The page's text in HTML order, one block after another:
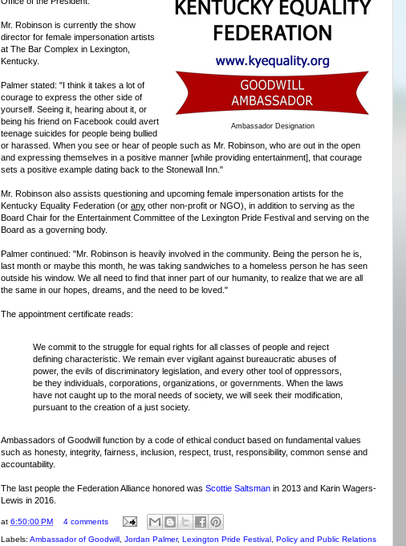
Ambassador Designation
Mr. Robinson is currently the show
director for female impersonation artists
at The Bar Complex in Lexington,
Kentucky.
Palmer stated: "I think it takes a lot of
courage to express the other side of
yourself. Seeing it, hearing about it, or
being his friend on Facebook could avert
teenage suicides for people being bullied
or harassed. When you see or hear of people such as Mr. Robinson, who are out in the open
and expressing themselves in a positive manner [while providing entertainment], that courage
sets a positive example dating back to the Stonewall Inn."
Mr. Robinson also assists questioning and upcoming female impersonation artists for the
Kentucky Equality Federation (or any other non-profit or NGO), in addition to serving as the
Board Chair for the Entertainment Committee of the Lexington Pride Festival and serving on the
Board as a governing body.
Palmer continued: "Mr. Robinson is heavily involved in the community. Being the person he is,
last month or maybe this month, he was taking sandwiches to a homeless person he has seen
outside his window. We all need to find that inner part of our humanity, to realize that we are all
the same in our hopes, dreams, and the need to be loved."
The appointment certificate reads:
We commit to the struggle for equal rights for all classes of people and reject
defining characteristic. We remain ever vigilant against bureaucratic abuses of
power, the evils of discriminatory legislation, and every other tool of oppressors,
be they individuals, corporations, organizations, or governments. When the laws
have not caught up to the moral needs of society, we will seek their modification,
pursuant to the creation of a just society.
Ambassadors of Goodwill function by a code of ethical conduct based on fundamental values
such as honesty, integrity, fairness, inclusion, respect, trust, responsibility, common sense and
accountability.
The last people the Federation Alliance honored was Scottie Saltsman in 2013 and Karin Wagers-
Lewis in 2016.
at 6:50:00 PM 4 comments
Labels: Ambassador of Goodwill , Jordan Palmer, Lexington Pride Festival , Policy and Public Relations